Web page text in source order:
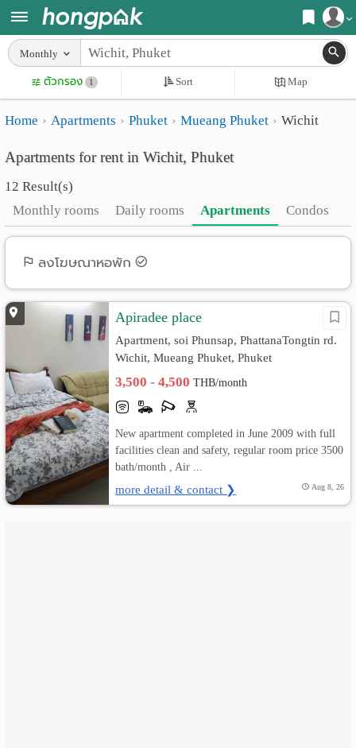
Register
Login
Home
Search
Apartments near me
Search by BTS/MRT
Search by province
Search by University
Search by Map
Advance Search
Apartments
Monthly
rooms
Advertise
Add
เปลี่ยน
ภาษา
:
ภาษา
Monthly
ตัวกรอง 1 Sort Map
Home Apartments Phuket Mueang Phuket Wichit
Apartments for rent in Wichit, Phuket
12 Result(s)
Monthly rooms
Daily rooms Apartments Condos
ลงโฆษณาหอพัก
Apiradee place
Apartment, soi Phunsap, PhattanaTongtin rd.
Wichit, Mueang Phuket, Phuket
3,500 - 4,500THB/month
New apartment completed in June 2009 with full
facilities clean and safety, regular room price 3500
bath/month , Air ...
more detail & contact ❯ Aug 8, 26